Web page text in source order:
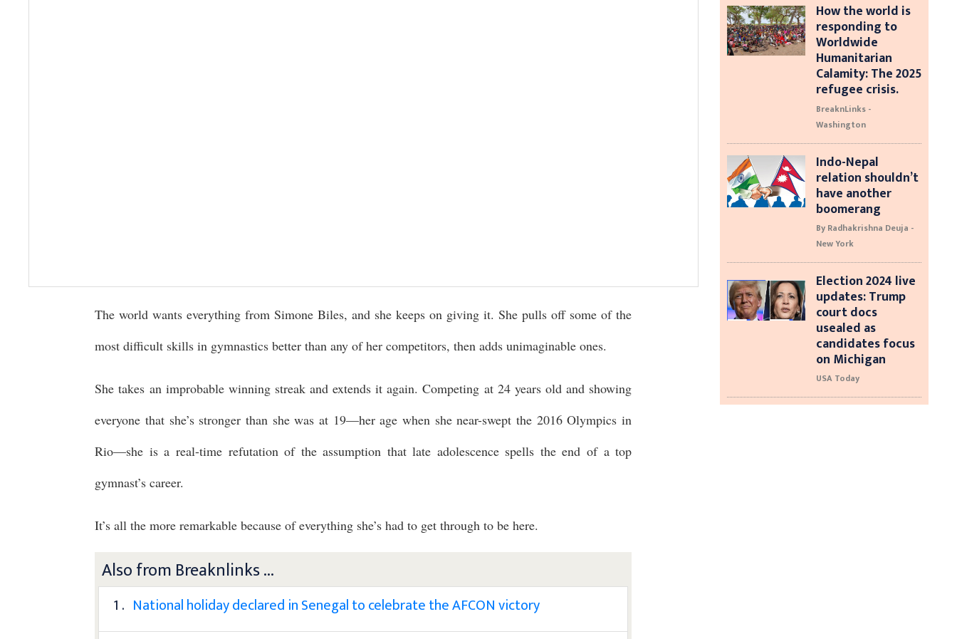
The world wants everything from Simone Biles, and she keeps on giving it. She pulls off some of the
most difficult skills in gymnastics better than any of her competitors, then adds unimaginable ones.
She takes an improbable winning streak and extends it again. Competing at 24 years old and showing
everyone that she’s stronger than she was at 19—her age when she near-swept the 2016 Olympics in
Rio—she is a real-time refutation of the assumption that late adolescence spells the end of a top
gymnast’s career.
It’s all the more remarkable because of everything she’s had to get through to be here.
Also from Breaknlinks ...
1 . National holiday declared in Senegal to celebrate the AFCON victory
How the world is
responding to
Worldwide
Humanitarian
Calamity: The 2025
refugee crisis.
BreaknLinks -
Washington
Indo-Nepal
relation shouldn’t
have another
boomerang
By Radhakrishna Deuja -
New York
Election 2024 live
updates: Trump
court docs
usealed as
candidates focus
on Michigan
USA Today